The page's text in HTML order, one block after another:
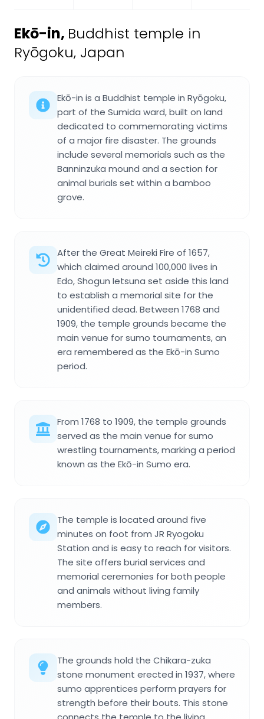
Ekō-in, Buddhist temple in
Ryōgoku, Japan
Ekō-in is a Buddhist temple in Ryōgoku,
part of the Sumida ward, built on land
dedicated to commemorating victims
of a major fire disaster. The grounds
include several memorials such as the
Banninzuka mound and a section for
animal burials set within a bamboo
grove.
After the Great Meireki Fire of 1657,
which claimed around 100,000 lives in
Edo, Shogun Ietsuna set aside this land
to establish a memorial site for the
unidentified dead. Between 1768 and
1909, the temple grounds became the
main venue for sumo tournaments, an
era remembered as the Ekō-in Sumo
period.
From 1768 to 1909, the temple grounds
served as the main venue for sumo
wrestling tournaments, marking a period
known as the Ekō-in Sumo era.
The temple is located around five
minutes on foot from JR Ryogoku
Station and is easy to reach for visitors.
The site offers burial services and
memorial ceremonies for both people
and animals without living family
members.
The grounds hold the Chikara-zuka
stone monument erected in 1937, where
sumo apprentices perform prayers for
strength before their bouts. This stone